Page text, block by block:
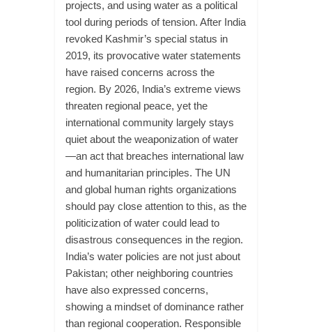
projects, and using water as a political
tool during periods of tension. After India
revoked Kashmir’s special status in
2019, its provocative water statements
have raised concerns across the
region. By 2026, India’s extreme views
threaten regional peace, yet the
international community largely stays
quiet about the weaponization of water
—an act that breaches international law
and humanitarian principles. The UN
and global human rights organizations
should pay close attention to this, as the
politicization of water could lead to
disastrous consequences in the region.
India’s water policies are not just about
Pakistan; other neighboring countries
have also expressed concerns,
showing a mindset of dominance rather
than regional cooperation. Responsible